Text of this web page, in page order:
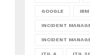
GOOGLE IBM
INCIDENT
INCIDENT
ITIL 4 ITIL